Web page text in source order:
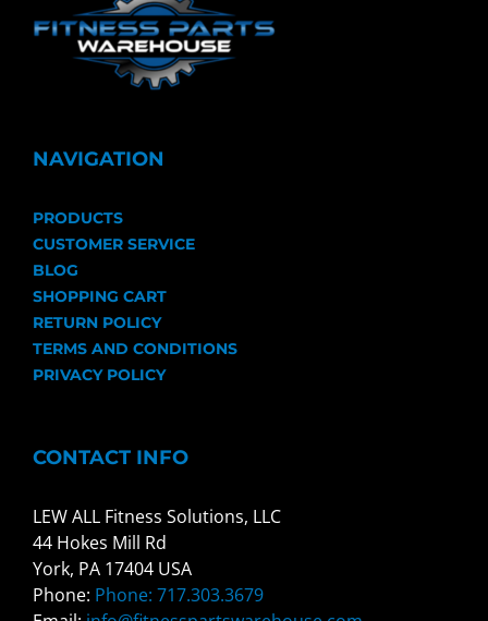
NAVIGATION
PRODUCTS
CUSTOMER SERVICE
BLOG
SHOPPING CART
RETURN POLICY
TERMS AND CONDITIONS
PRIVACY POLICY
CONTACT INFO
LEW ALL Fitness Solutions, LLC
44 Hokes Mill Rd
York, PA 17404 USA
Phone: Phone: 717.303.3679